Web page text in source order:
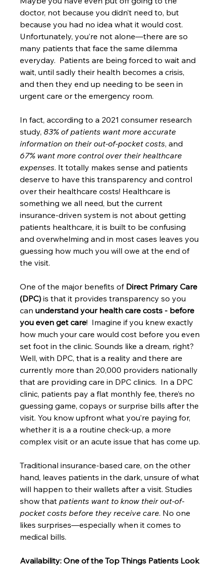
doctor, not because you didn’t need to, but
because you had no idea what it would cost.
Unfortunately, you’re not alone—there are so
many patients that face the same dilemma
everyday.  Patients are being forced to wait and
wait, until sadly their health becomes a crisis,
and then they end up needing to be seen in
urgent care or the emergency room.
In fact, according to a 2021 consumer research
study, 83% of patients want more accurate
information on their out-of-pocket costs, and
67% want more control over their healthcare
expenses. It totally makes sense and patients
deserve to have this transparency and control
over their healthcare costs! Healthcare is
something we all need, but the current
insurance-driven system is not about getting
patients healthcare, it is built to be confusing
and overwhelming and in most cases leaves you
guessing how much you will owe at the end of
the visit.
One of the major benefits of Direct Primary Care
(DPC) is that it provides transparency so you
can understand your health care costs - before
you even get care!  Imagine if you knew exactly
how much your care would cost before you even
set foot in the clinic. Sounds like a dream, right?
Well, with DPC, that is a reality and there are
currently more than 20,000 providers nationally
that are providing care in DPC clinics.  In a DPC
clinic, patients pay a flat monthly fee, there’s no
guessing game, copays or surprise bills after the
visit. You know upfront what you’re paying for,
whether it is a a routine check-up, a more
complex visit or an acute issue that has come up.
Traditional insurance-based care, on the other
hand, leaves patients in the dark, unsure of what
will happen to their wallets after a visit. Studies
show that patients want to know their out-of-
pocket costs before they receive care. No one
likes surprises—especially when it comes to
medical bills.
Availability: One of the Top Things Patients Look